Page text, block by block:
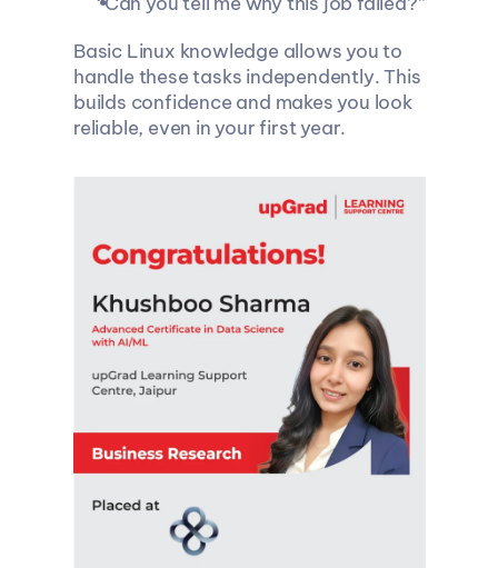
Basic Linux knowledge allows you to
handle these tasks independently. This
builds confidence and makes you look
reliable, even in your first year.